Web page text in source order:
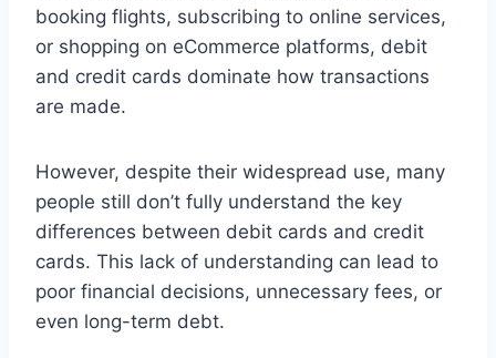
booking flights, subscribing to online services,
or shopping on eCommerce platforms, debit
and credit cards dominate how transactions
are made.
However, despite their widespread use, many
people still don’t fully understand the key
differences between debit cards and credit
cards. This lack of understanding can lead to
poor financial decisions, unnecessary fees, or
even long-term debt.